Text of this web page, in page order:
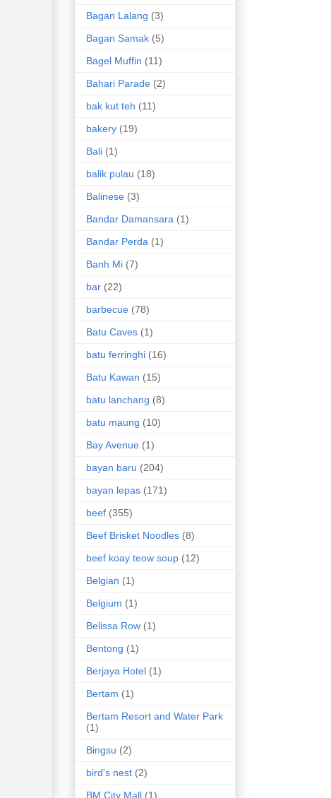
Bagan Lalang (3)
Bagan Samak (5)
Bagel Muffin (11)
Bahari Parade (2)
bak kut teh (11)
bakery (19)
Bali (1)
balik pulau (18)
Balinese (3)
Bandar Damansara (1)
Bandar Perda (1)
Banh Mi (7)
bar (22)
barbecue (78)
Batu Caves (1)
batu ferringhi (16)
Batu Kawan (15)
batu lanchang (8)
batu maung (10)
Bay Avenue (1)
bayan baru (204)
bayan lepas (171)
beef (355)
Beef Brisket Noodles (8)
beef koay teow soup (12)
Belgian (1)
Belgium (1)
Belissa Row (1)
Bentong (1)
Berjaya Hotel (1)
Bertam (1)
Bertam Resort and Water Park
(1)
Bingsu (2)
bird's nest (2)
BM City Mall (1)